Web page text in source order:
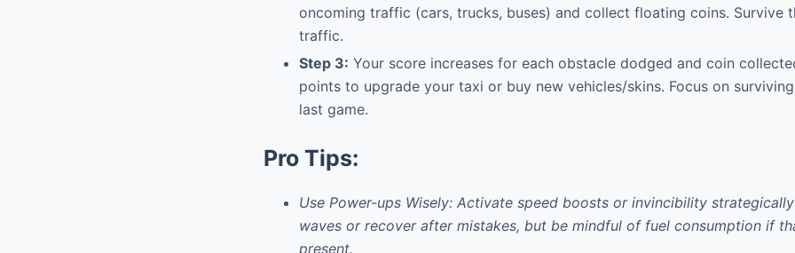
oncoming traffic (cars, trucks, buses) and collect floating coins. Survive
traffic.
Step 3: Your score increases for each obstacle dodged and coin
points to upgrade your taxi or buy new vehicles/skins. Focus on
last game.
Pro Tips:
Use Power-ups Wisely: Activate speed boosts or invincibility
waves or recover after mistakes, but be mindful of fuel consumption if
present.